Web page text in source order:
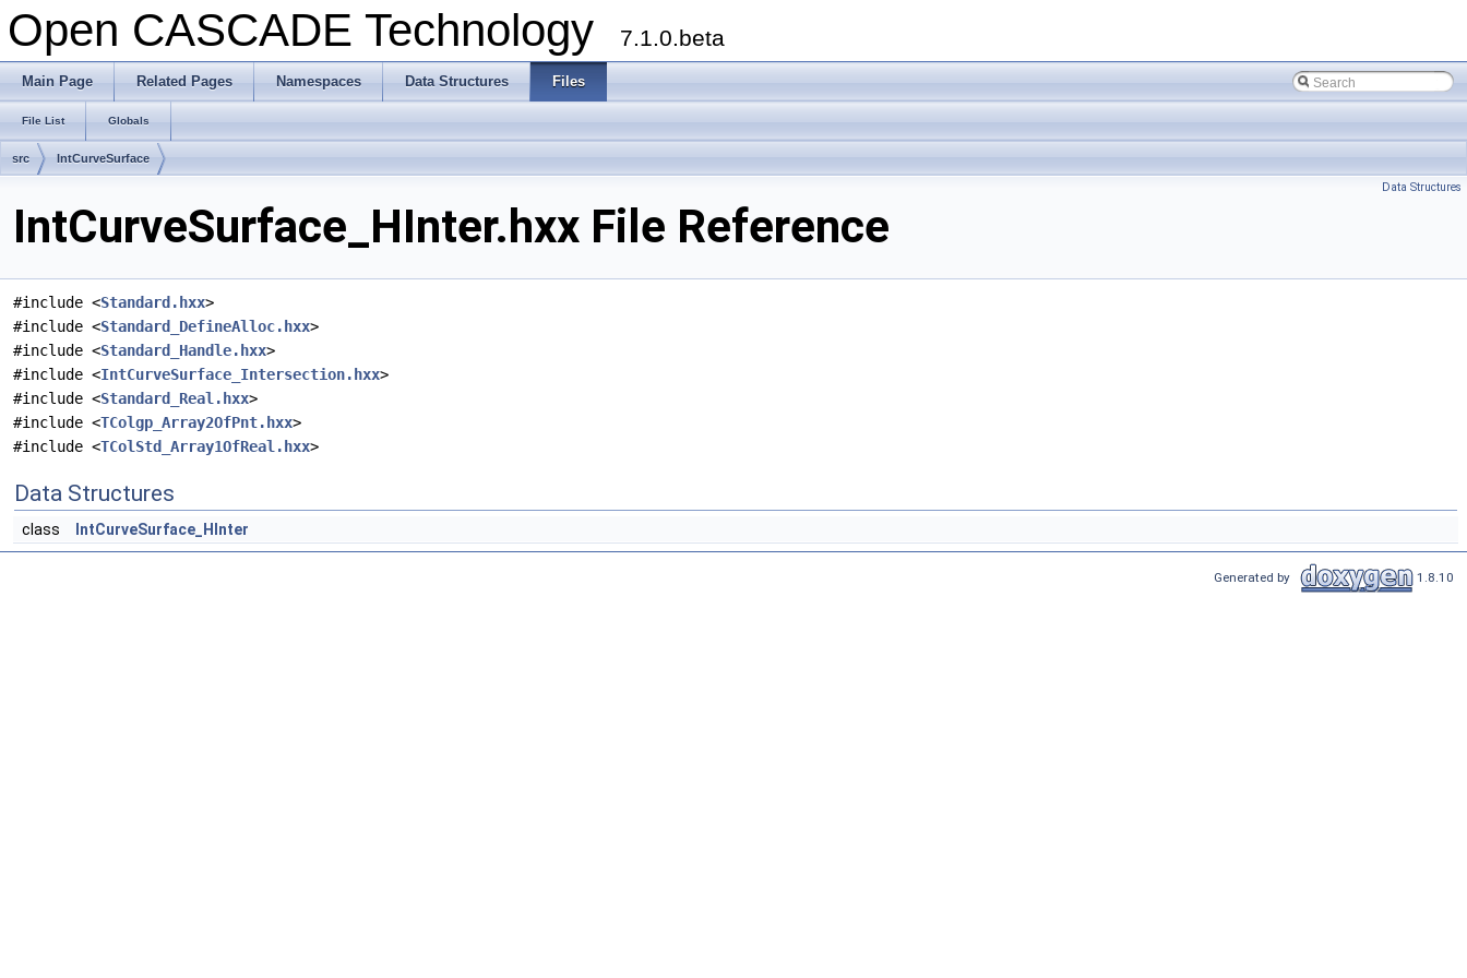
Open CASCADE Technology 7.1.0.beta
Main Page Related Pages Namespaces Data Structures Files
File List Globals
src IntCurveSurface
Data Structures
IntCurveSurface_HInter.hxx File Reference
#include <Standard.hxx>
#include <Standard_DefineAlloc.hxx>
#include <Standard_Handle.hxx>
#include <IntCurveSurface_Intersection.hxx>
#include <Standard_Real.hxx>
#include <TColgp_Array2OfPnt.hxx>
#include <TColStd_Array1OfReal.hxx>
Data Structures
class IntCurveSurface_HInter
Generated by 1.8.10